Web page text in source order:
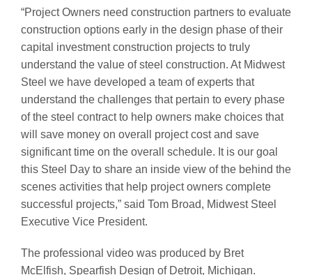
“Project Owners need construction partners to evaluate
construction options early in the design phase of their
capital investment construction projects to truly
understand the value of steel construction. At Midwest
Steel we have developed a team of experts that
understand the challenges that pertain to every phase
of the steel contract to help owners make choices that
will save money on overall project cost and save
significant time on the overall schedule. It is our goal
this Steel Day to share an inside view of the behind the
scenes activities that help project owners complete
successful projects,” said Tom Broad, Midwest Steel
Executive Vice President.
The professional video was produced by Bret
McElfish, Spearfish Design of Detroit, Michigan.